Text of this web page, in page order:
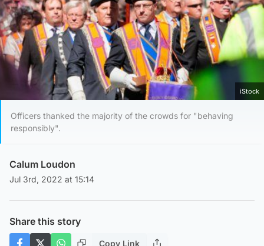
iStock
Officers thanked the majority of the crowds for "behaving
responsibly".
Calum Loudon
Jul 3rd, 2022 at 15:14
Share this story
Copy Link